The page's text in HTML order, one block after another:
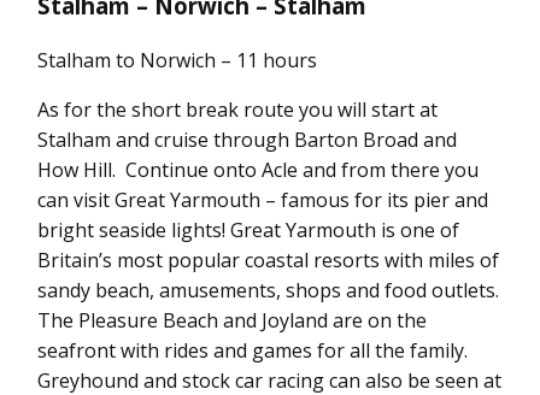
Stalham to Norwich – 11 hours
As for the short break route you will start at
Stalham and cruise through Barton Broad and
How Hill. Continue onto Acle and from there you
can visit Great Yarmouth – famous for its pier and
bright seaside lights! Great Yarmouth is one of
Britain’s most popular coastal resorts with miles of
sandy beach, amusements, shops and food outlets.
The Pleasure Beach and Joyland are on the
seafront with rides and games for all the family.
Greyhound and stock car racing can also be seen at